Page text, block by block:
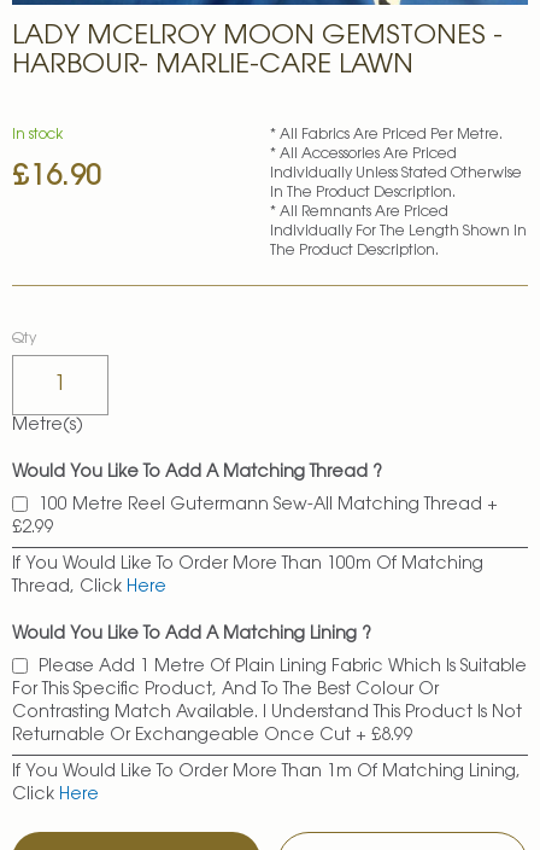
LADY MCELROY MOON GEMSTONES -
HARBOUR- MARLIE-CARE LAWN
£16.90
In stock
* All Fabrics Are Priced Per Metre.
* All Accessories Are Priced
Individually Unless Stated Otherwise
In The Product Description.
* All Remnants Are Priced
Individually For The Length Shown In
The Product Description.
Qty
Metre(s)
Would You Like To Add A Matching Thread ?
100 Metre Reel Gutermann Sew-All Matching Thread +
£2.99
If You Would Like To Order More Than 100m Of Matching
Thread, Click Here
Would You Like To Add A Matching Lining ?
Please Add 1 Metre Of Plain Lining Fabric Which Is Suitable
For This Specific Product, And To The Best Colour Or
Contrasting Match Available. I Understand This Product Is Not
Returnable Or Exchangeable Once Cut + £8.99
If You Would Like To Order More Than 1m Of Matching Lining,
Click Here
to
the
the
gallery